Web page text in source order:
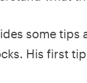
some
His first